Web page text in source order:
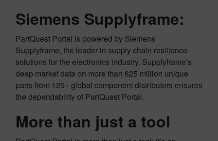
Siemens Supplyframe:
PartQuest Portal is powered by Siemens
Supplyframe, the leader in supply chain resilience
solutions for the electronics industry. Supplyframe’s
deep market data on more than 625 million unique
parts from 125+ global component distributors ensures
the dependability of PartQuest Portal.
More than just a tool